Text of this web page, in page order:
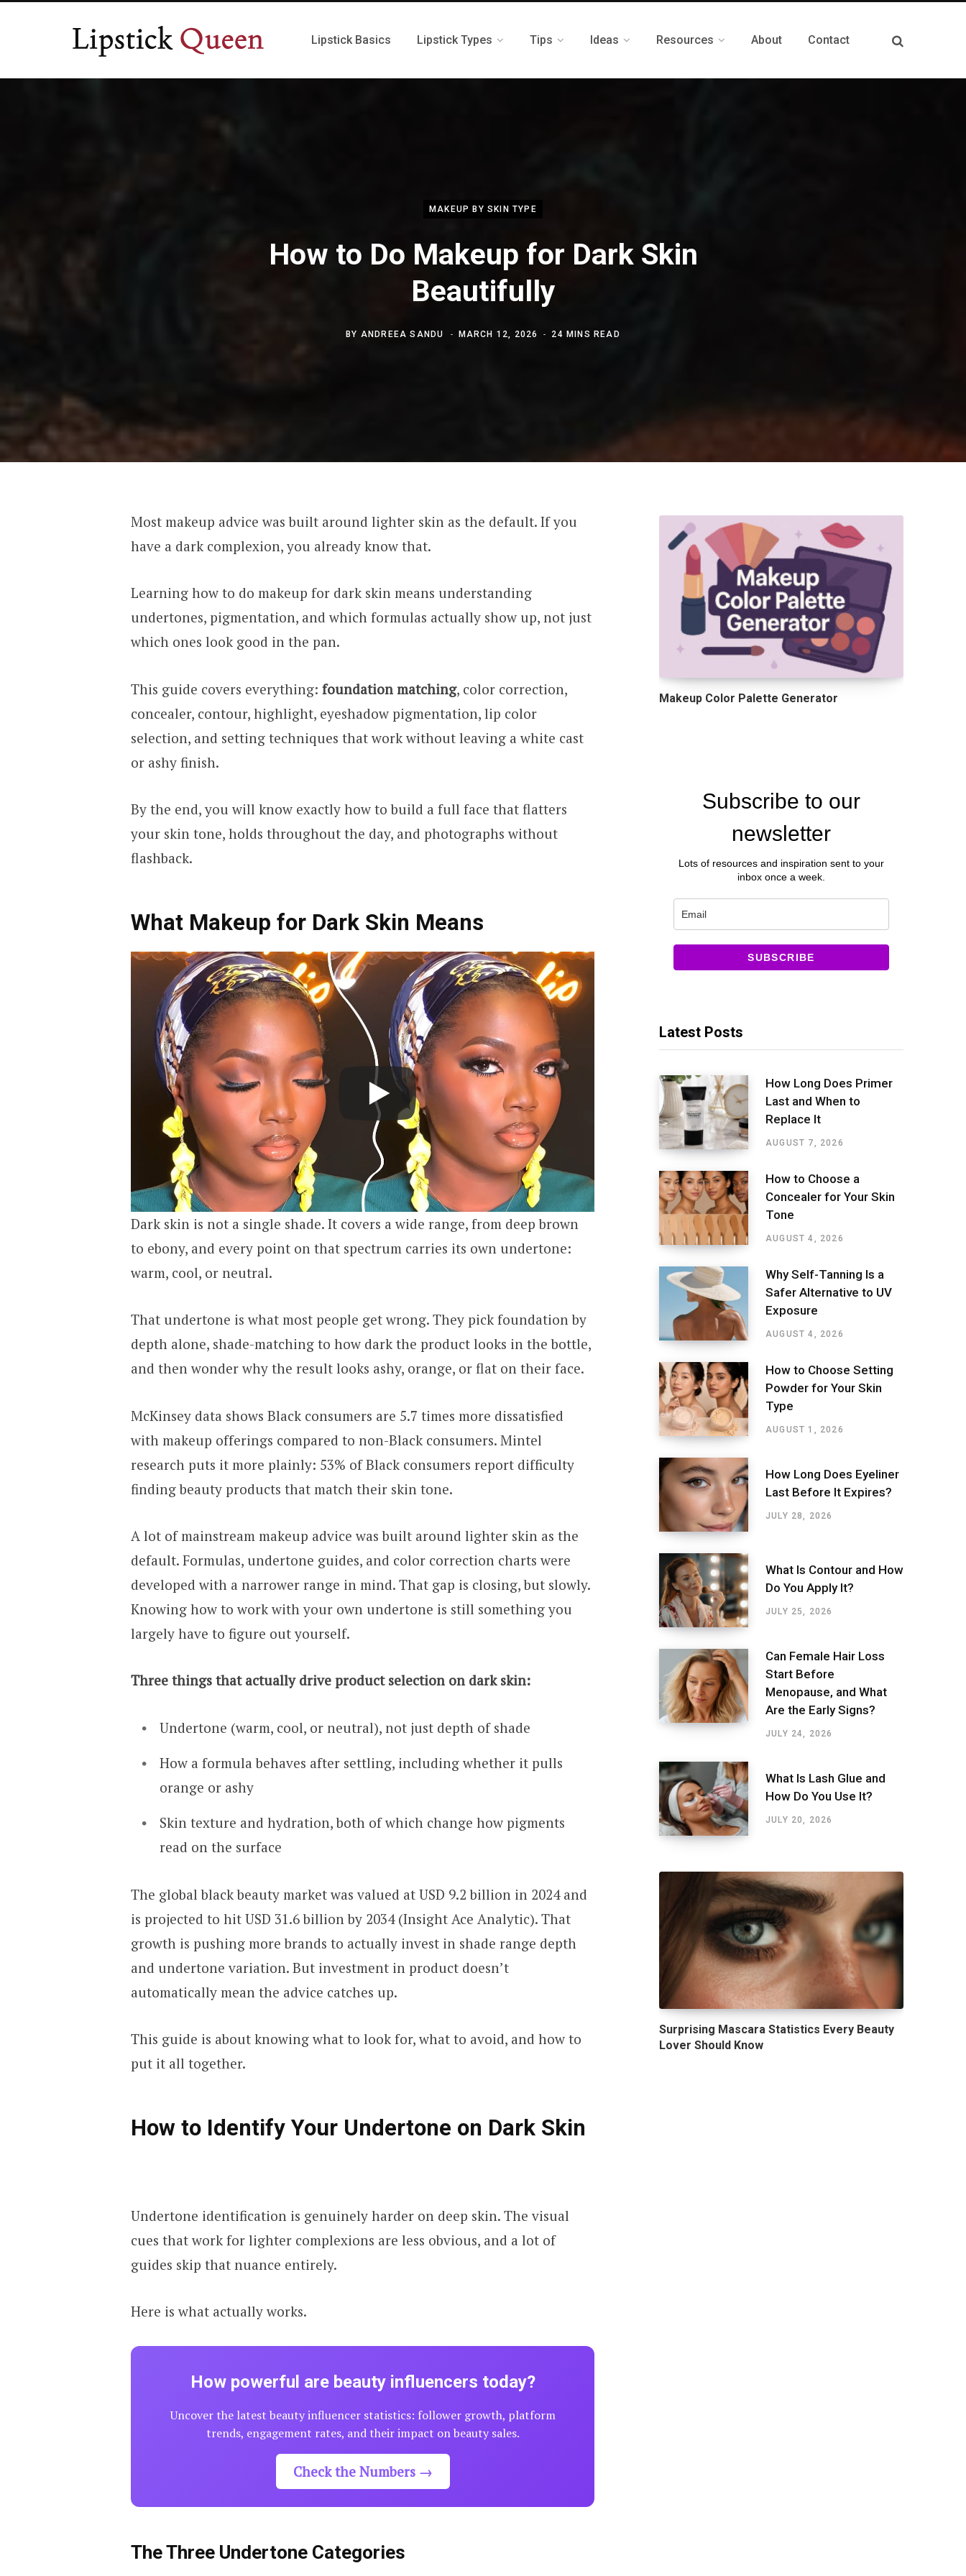
Lipstick Basics Lipstick Types Tips Ideas Resources About Contact
MAKEUP BY SKIN TYPE
How to Do Makeup for Dark Skin
Beautifully
BY ANDREEA SANDU MARCH 12, 2026 24 MINS READ
Most makeup advice was built around lighter skin as the default. If you
have a dark complexion, you already know that.
Learning how to do makeup for dark skin means understanding
undertones, pigmentation, and which formulas actually show up, not just
which ones look good in the pan.
This guide covers everything: foundation matching, color correction,
concealer, contour, highlight, eyeshadow pigmentation, lip color
selection, and setting techniques that work without leaving a white cast
or ashy finish.
By the end, you will know exactly how to build a full face that flatters
your skin tone, holds throughout the day, and photographs without
flashback.
What Makeup for Dark Skin Means
Dark skin is not a single shade. It covers a wide range, from deep brown
to ebony, and every point on that spectrum carries its own undertone:
warm, cool, or neutral.
That undertone is what most people get wrong. They pick foundation by
depth alone, shade-matching to how dark the product looks in the bottle,
and then wonder why the result looks ashy, orange, or flat on their face.
McKinsey data shows Black consumers are 5.7 times more dissatisfied
with makeup offerings compared to non-Black consumers. Mintel
research puts it more plainly: 53% of Black consumers report difficulty
finding beauty products that match their skin tone.
A lot of mainstream makeup advice was built around lighter skin as the
default. Formulas, undertone guides, and color correction charts were
developed with a narrower range in mind. That gap is closing, but slowly.
Knowing how to work with your own undertone is still something you
largely have to figure out yourself.
Three things that actually drive product selection on dark skin:
Undertone (warm, cool, or neutral), not just depth of shade
How a formula behaves after settling, including whether it pulls
orange or ashy
Skin texture and hydration, both of which change how pigments
read on the surface
The global black beauty market was valued at USD 9.2 billion in 2024 and
is projected to hit USD 31.6 billion by 2034 (Insight Ace Analytic). That
growth is pushing more brands to actually invest in shade range depth
and undertone variation. But investment in product doesn’t
automatically mean the advice catches up.
This guide is about knowing what to look for, what to avoid, and how to
put it all together.
How to Identify Your Undertone on Dark Skin
Undertone identification is genuinely harder on deep skin. The visual
cues that work for lighter complexions are less obvious, and a lot of
guides skip that nuance entirely.
Here is what actually works.
How powerful are beauty influencers today?
Uncover the latest beauty influencer statistics: follower growth, platform
trends, engagement rates, and their impact on beauty sales.
Check the Numbers →
The Three Undertone Categories
Makeup Color Palette Generator
Subscribe to our
newsletter
Lots of resources and inspiration sent to your
inbox once a week.
SUBSCRIBE
Latest Posts
How Long Does Primer
Last and When to
Replace It
AUGUST 7, 2026
How to Choose a
Concealer for Your Skin
Tone
AUGUST 4, 2026
Why Self-Tanning Is a
Safer Alternative to UV
Exposure
AUGUST 4, 2026
How to Choose Setting
Powder for Your Skin
Type
AUGUST 1, 2026
How Long Does Eyeliner
Last Before It Expires?
JULY 28, 2026
What Is Contour and How
Do You Apply It?
JULY 25, 2026
Can Female Hair Loss
Start Before
Menopause, and What
Are the Early Signs?
JULY 24, 2026
What Is Lash Glue and
How Do You Use It?
JULY 20, 2026
Surprising Mascara Statistics Every Beauty
Lover Should Know